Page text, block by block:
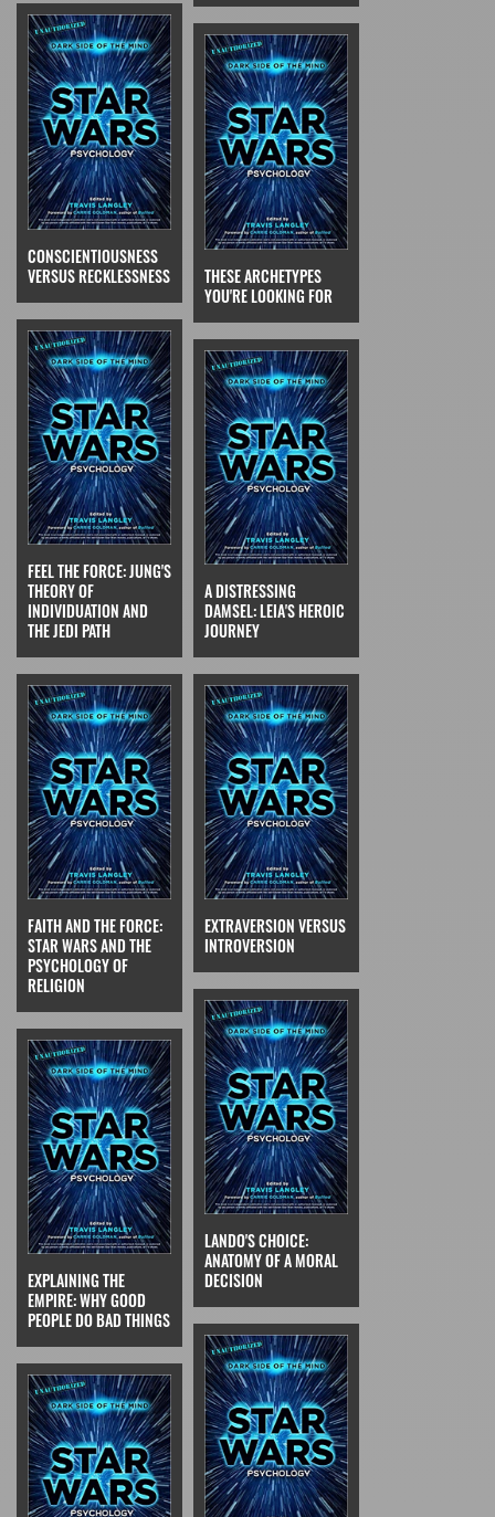
CONSCIENTIOUSNESS
VERSUS RECKLESSNESS
THESE ARCHETYPES
YOU'RE LOOKING FOR
FEEL THE FORCE: JUNG'S
THEORY OF
INDIVIDUATION AND
THE JEDI PATH
A DISTRESSING
DAMSEL: LEIA'S HEROIC
JOURNEY
FAITH AND THE FORCE:
STAR WARS AND THE
PSYCHOLOGY OF
RELIGION
EXTRAVERSION VERSUS
INTROVERSION
EXPLAINING THE
EMPIRE: WHY GOOD
PEOPLE DO BAD THINGS
LANDO'S CHOICE:
ANATOMY OF A MORAL
DECISION